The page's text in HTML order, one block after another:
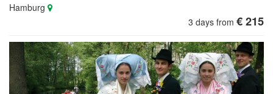
Hamburg
3 days from € 215